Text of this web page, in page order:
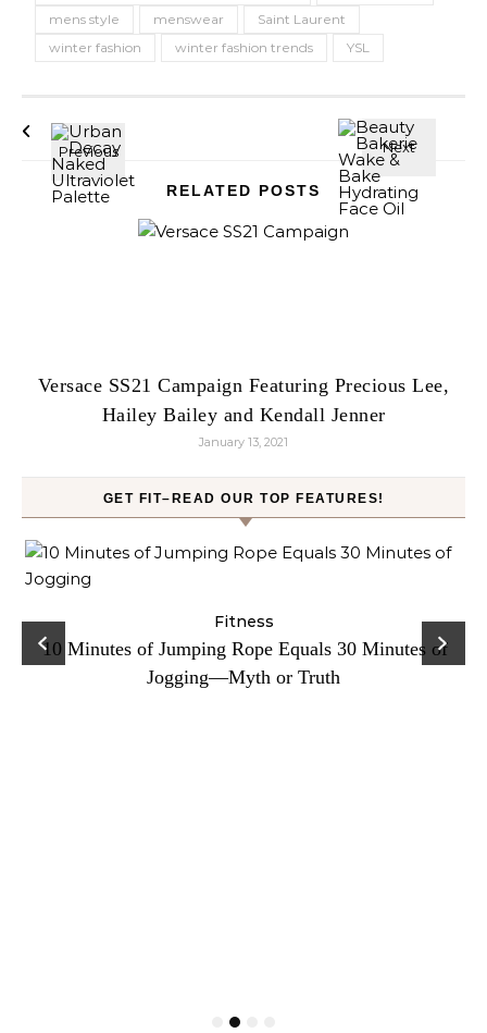
mens style
menswear
Saint Laurent
winter fashion
winter fashion trends YSL
RELATED POSTS
Versace SS21 Campaign Featuring Precious Lee,
Hailey Bailey and Kendall Jenner
January 13, 2021
GET FIT–READ OUR TOP FEATURES!
Fitness
10 Minutes of Jumping Rope Equals 30 Minutes of
Jogging—Myth or Truth